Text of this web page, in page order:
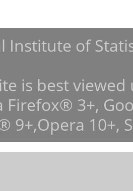
of
is best
Firefox® 3+,
9+,Opera 10+,